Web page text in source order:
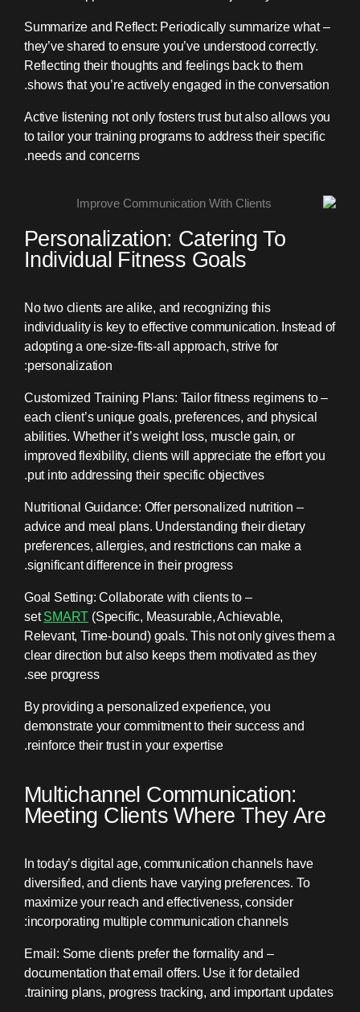
– Summarize and Reflect: Periodically summarize what
they’ve shared to ensure you’ve understood correctly.
Reflecting their thoughts and feelings back to them
shows that you’re actively engaged in the conversation.
Active listening not only fosters trust but also allows you
to tailor your training programs to address their specific
needs and concerns.
Personalization: Catering To
Individual Fitness Goals
No two clients are alike, and recognizing this
individuality is key to effective communication. Instead of
adopting a one-size-fits-all approach, strive for
personalization:
– Customized Training Plans: Tailor fitness regimens to
each client’s unique goals, preferences, and physical
abilities. Whether it’s weight loss, muscle gain, or
improved flexibility, clients will appreciate the effort you
put into addressing their specific objectives.
– Nutritional Guidance: Offer personalized nutrition
advice and meal plans. Understanding their dietary
preferences, allergies, and restrictions can make a
significant difference in their progress.
– Goal Setting: Collaborate with clients to
setSMART (Specific, Measurable, Achievable,
Relevant, Time-bound) goals. This not only gives them a
clear direction but also keeps them motivated as they
see progress.
By providing a personalized experience, you
demonstrate your commitment to their success and
reinforce their trust in your expertise.
Multichannel Communication:
Meeting Clients Where They Are
In today’s digital age, communication channels have
diversified, and clients have varying preferences. To
maximize your reach and effectiveness, consider
incorporating multiple communication channels:
– Email: Some clients prefer the formality and
documentation that email offers. Use it for detailed
training plans, progress tracking, and important updates.